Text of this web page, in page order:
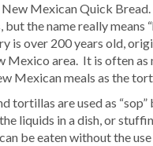
New Mexican Quick
the name really means
is over 200 years old,
Mexico area. It is often as
Mexican meals as the
tortillas are used as “sop”
liquids in a dish, or
be eaten without the